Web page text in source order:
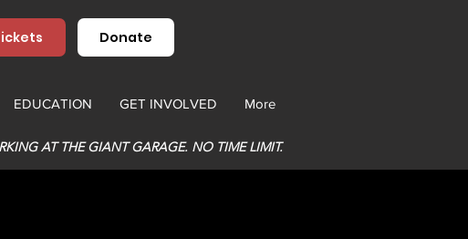
Donate
EDUCATION GET INVOLVED More
AT THE GIANT GARAGE. NO TIME LIMIT.